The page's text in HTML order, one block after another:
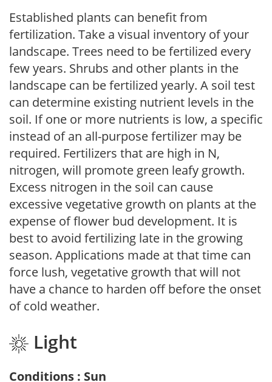
Established plants can benefit from
fertilization. Take a visual inventory of your
landscape. Trees need to be fertilized every
few years. Shrubs and other plants in the
landscape can be fertilized yearly. A soil test
can determine existing nutrient levels in the
soil. If one or more nutrients is low, a specific
instead of an all-purpose fertilizer may be
required. Fertilizers that are high in N,
nitrogen, will promote green leafy growth.
Excess nitrogen in the soil can cause
excessive vegetative growth on plants at the
expense of flower bud development. It is
best to avoid fertilizing late in the growing
season. Applications made at that time can
force lush, vegetative growth that will not
have a chance to harden off before the onset
of cold weather.
Light
Conditions : Sun